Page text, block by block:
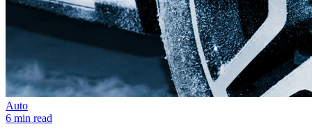
Auto
6 min read